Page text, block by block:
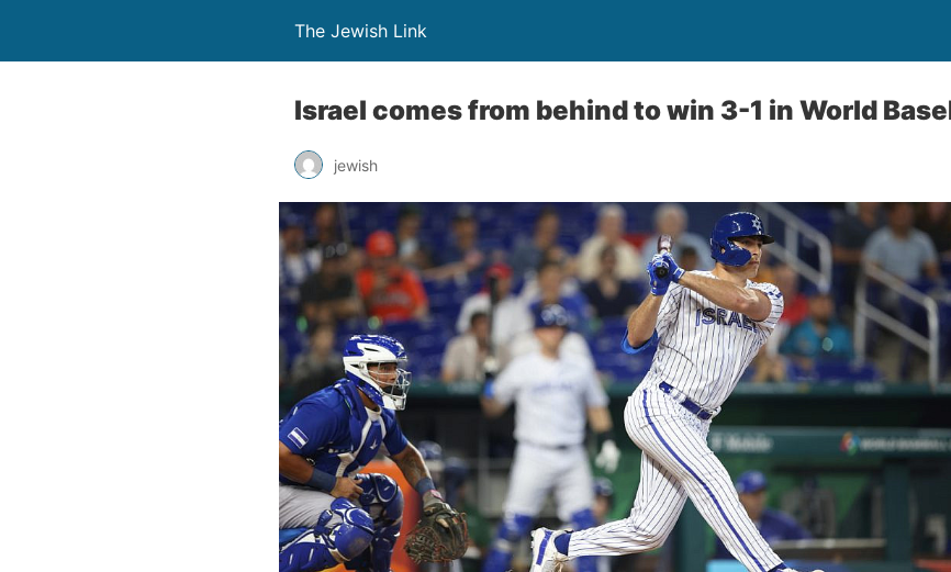
The Jewish Link
Israel comes from behind to win 3-1 in World
jewish